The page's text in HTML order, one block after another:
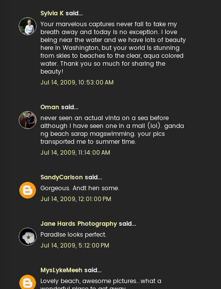
Sylvia K said...
Your marvelous captures never fail to take my
breath away and today is no exception. I love
being near the water and we have lots of beauty
here in Washington, but your world is stunning
from skies to beaches to the clear, aqua colored
water. Thank you so much for sharing the
beauty!
Jul 14, 2009, 10:53:00 AM
Oman said...
never seen an actual vinta on a sea before
although i have seen one in a mall (lol). ganda
ng beach sarap magswimming. your pics
transported me to summer time.
Jul 14, 2009, 11:14:00 AM
SandyCarlson said...
Gorgeous. Andt hen some.
Jul 14, 2009, 12:01:00 PM
Jane Hards Photography said...
Paradise looks perfect.
Jul 14, 2009, 5:12:00 PM
MysLykeMeeh said...
Lovely beach, awesome pictures...what a